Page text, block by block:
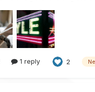
1 reply 2